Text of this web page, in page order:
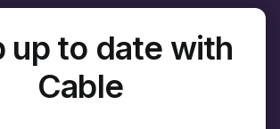
up to date with
Cable